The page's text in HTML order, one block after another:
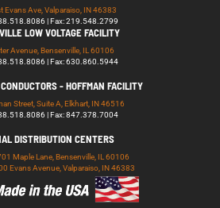
Evans Ave, Valparaiso, IN 46383
| Fax: 219.548.2799
LOW VOLTAGE FACILITY
Avenue, Bensenville, IL 60106
| Fax: 630.860.5944
- HOFFMAN FACILITY
Street, Suite A, Elkhart, IN 46516
| Fax: 847.378.7004
DISTRIBUTION CENTERS
Maple Lane, Bensenville, IL 60106
Evans Avenue, Valparaiso, IN 46383